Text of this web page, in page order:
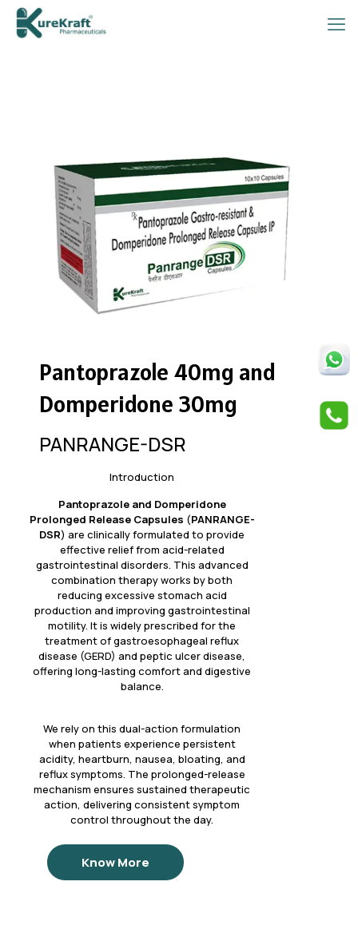
Pantoprazole 40mg and
Domperidone 30mg
PANRANGE-DSR
Introduction
Pantoprazole and Domperidone
Prolonged Release Capsules (PANRANGE-
DSR) are clinically formulated to provide
effective relief from acid-related
gastrointestinal disorders. This advanced
combination therapy works by both
reducing excessive stomach acid
production and improving gastrointestinal
motility. It is widely prescribed for the
treatment of gastroesophageal reflux
disease (GERD) and peptic ulcer disease,
offering long-lasting comfort and digestive
balance.
We rely on this dual-action formulation
when patients experience persistent
acidity, heartburn, nausea, bloating, and
reflux symptoms. The prolonged-release
mechanism ensures sustained therapeutic
action, delivering consistent symptom
control throughout the day.
Know More